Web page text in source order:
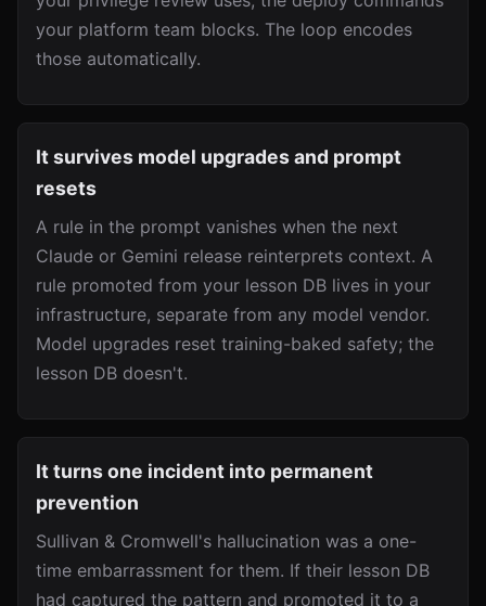
your platform team blocks. The loop encodes
those automatically.
It survives model upgrades and prompt
resets
A rule in the prompt vanishes when the next
Claude or Gemini release reinterprets context. A
rule promoted from your lesson DB lives in your
infrastructure, separate from any model vendor.
Model upgrades reset training-baked safety; the
lesson DB doesn't.
It turns one incident into permanent
prevention
Sullivan & Cromwell's hallucination was a one-
time embarrassment for them. If their lesson DB
had captured the pattern and promoted it to a